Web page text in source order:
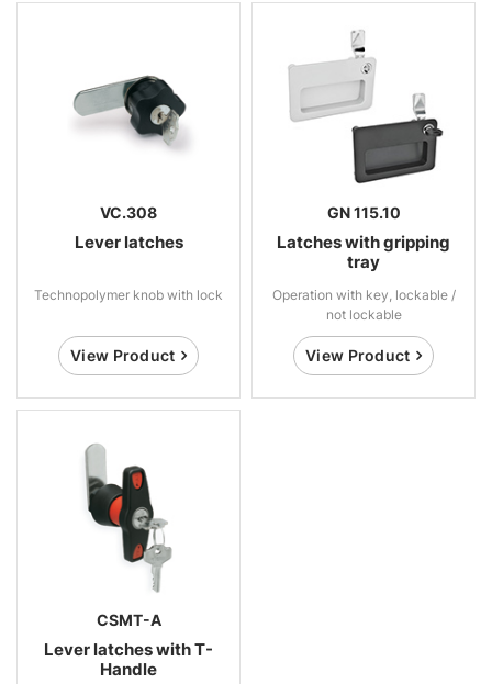
VC.308
Lever latches
Technopolymer knob with lock
View Product
GN 115.10
Latches with gripping
tray
Operation with key, lockable /
not lockable
View Product
CSMT-A
Lever latches with T-
Handle